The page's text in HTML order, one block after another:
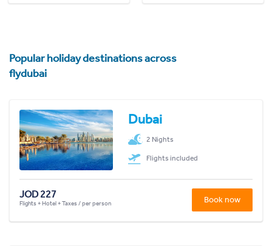
Popular holiday destinations across
flydubai
Dubai
2 Nights
Flights included
JOD 227
Flights + Hotel + Taxes / per person Book now